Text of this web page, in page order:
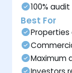
100%
Best For
Properties
Maximum